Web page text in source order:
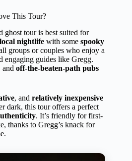
This Tour?
ghost tour is best suited for
nightlife with some spooky
groups or couples who enjoy a
engaging guides like Gregg.
and off-the-beaten-path pubs
, and relatively inexpensive
dark, this tour offers a perfect
. It’s friendly for first-
thanks to Gregg’s knack for